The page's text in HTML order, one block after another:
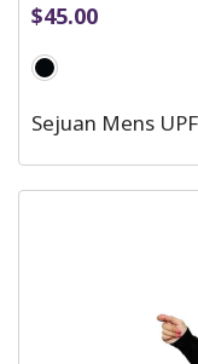
$45.00
Sejuan Mens